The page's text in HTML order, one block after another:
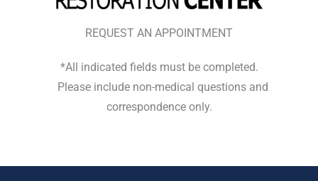
REQUEST AN APPOINTMENT
*All indicated fields must be completed.
Please include non-medical questions and
correspondence only.